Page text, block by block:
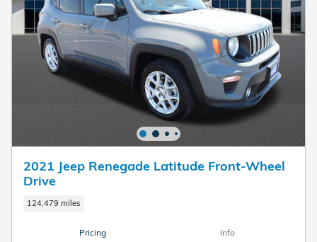
2021 Jeep Renegade Latitude Front-Wheel
Drive
124,479 miles
Pricing Info